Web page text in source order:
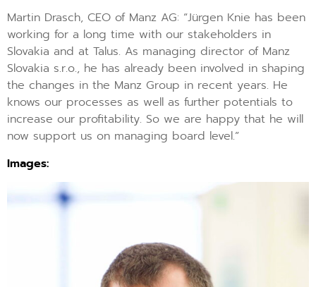
Martin Drasch, CEO of Manz AG: “Jürgen Knie has been
working for a long time with our stakeholders in
Slovakia and at Talus. As managing director of Manz
Slovakia s.r.o., he has already been involved in shaping
the changes in the Manz Group in recent years. He
knows our processes as well as further potentials to
increase our profitability. So we are happy that he will
now support us on managing board level.”
Images: